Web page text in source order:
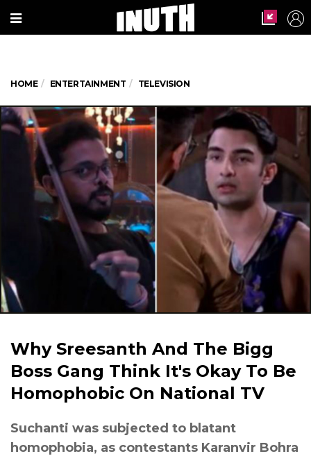
HOME ENTERTAINMENT TELEVISION
Why Sreesanth And The Bigg
Boss Gang Think It's Okay To Be
Homophobic On National TV
Suchanti was subjected to blatant
homophobia, as contestants Karanvir Bohra